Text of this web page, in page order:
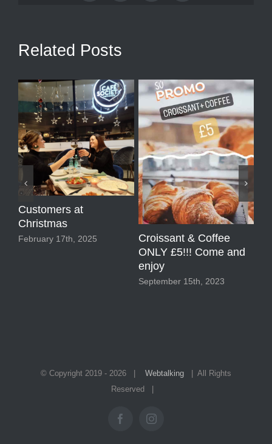
Related Posts
Customers at
Christmas
February 17th, 2025
Croissant & Coffee
ONLY £5!!! Come and
enjoy
September 15th, 2023
© Copyright 2019 - 2026 | Webtalking | All Rights
Reserved |
FacebookInstagram